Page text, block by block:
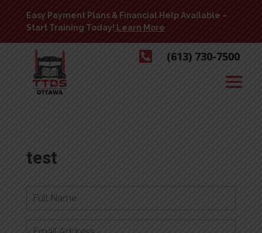
Easy Payment Plans & Financial Help Available –
Start Training Today! Learn More
 (613) 730-7500
test